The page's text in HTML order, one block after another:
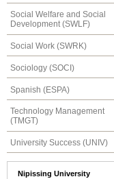
Social Welfare and Social
Development (SWLF)
Social Work (SWRK)
Sociology (SOCI)
Spanish (ESPA)
Technology Management
(TMGT)
University Success (UNIV)
Nipissing University